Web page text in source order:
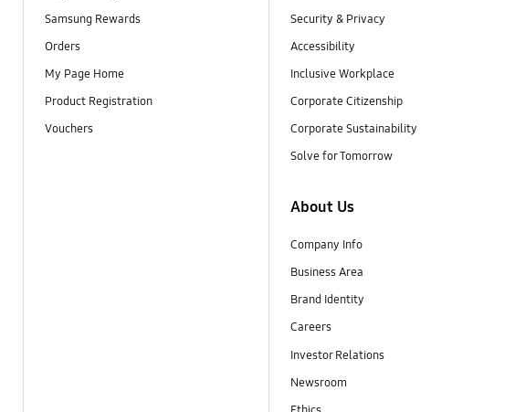
Samsung Rewards
Orders
My Page Home
Product Registration
Vouchers
Security & Privacy
Accessibility
Inclusive Workplace
Corporate Citizenship
Corporate Sustainability
Solve for Tomorrow
About Us
Company Info
Business Area
Brand Identity
Careers
Investor Relations
Newsroom